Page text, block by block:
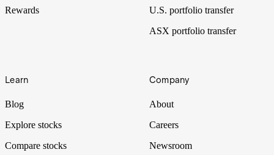
Rewards
U.S. portfolio transfer
ASX portfolio transfer
Learn
Blog
Explore stocks
Compare stocks
Company
About
Careers
Newsroom